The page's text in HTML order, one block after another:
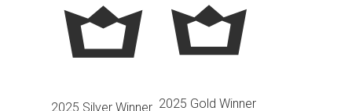
2025 Silver Winner 2025 Gold Winner